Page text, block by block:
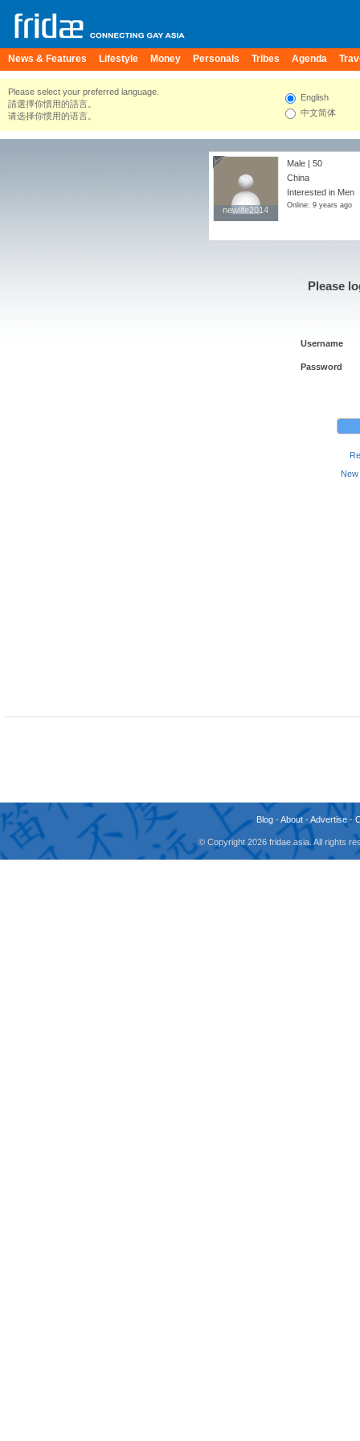
News & Features Lifestyle Money Personals Tribes Agenda
Please select your preferred language.
請選擇你慣用的語言。
请选择你惯用的语言。
English
中文简体
newlife2014
newlife2014
Male | 50
China
Interested in Men
Online: 9 years ago
Please
Username
Password
Blog -About -Advertise -
© Copyright 2026 fridae.asia. All rights